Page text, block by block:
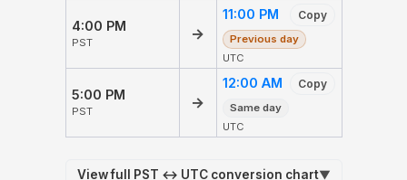
4:00 PM
PST
→
11:00 PM Copy
Previous day
UTC
5:00 PM
PST
→
12:00 AM Copy
Same day
UTC
View full PST ↔ UTC conversion chart▼